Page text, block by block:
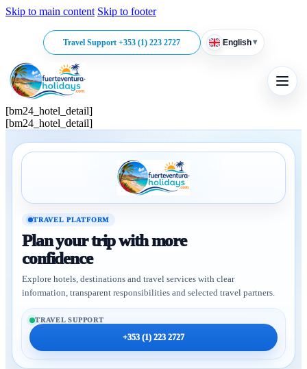
Skip to main content Skip to footer
Travel Support +353 (1) 223 2727 English▾
[bm24_hotel_detail]
[bm24_hotel_detail]
TRAVEL PLATFORM
Plan your trip with more
confidence
Explore hotels, destinations and travel services with clear
information, transparent responsibilities and selected travel partners.
TRAVEL SUPPORT
+353 (1) 223 2727